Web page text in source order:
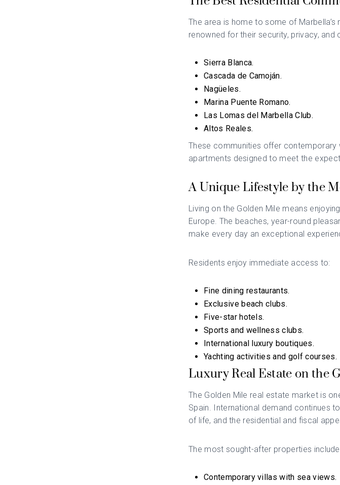
The area is home to some of
renowned for their security, privacy, and
Sierra Blanca.
Cascada de Camoján.
Nagüeles.
Marina Puente Romano.
Las Lomas del Marbella Club.
Altos Reales.
These communities offer contemporary
apartments designed to meet the
A Unique Lifestyle by the
Living on the Golden Mile means
Europe. The beaches, year-round
make every day an exceptional
Residents enjoy immediate access to:
Fine dining restaurants.
Exclusive beach clubs.
Five-star hotels.
Sports and wellness clubs.
International luxury boutiques.
Yachting activities and golf courses.
Luxury Real Estate on the
The Golden Mile real estate market is
Spain. International demand continues
of life, and the residential and fiscal
The most sought-after properties
Contemporary villas with sea views.